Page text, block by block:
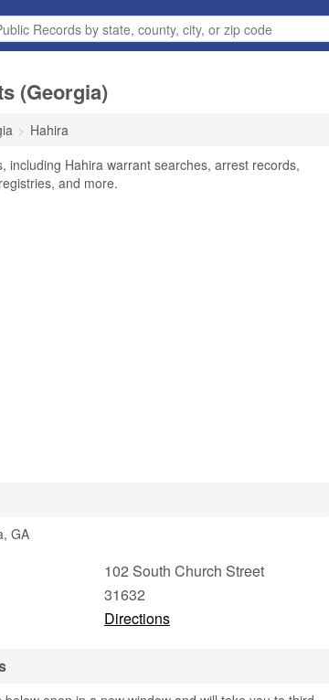
(Georgia)
Hahira
including Hahira warrant searches, arrest records,
and more.
GA
102 South Church Street
31632
Directions